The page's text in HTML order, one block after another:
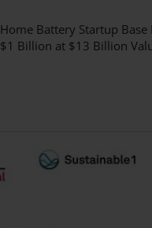
Home Battery Startup Base
$1 Billion at $13 Billion